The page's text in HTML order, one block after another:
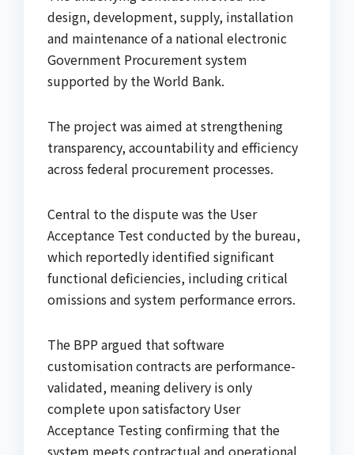
design, development, supply, installation
and maintenance of a national electronic
Government Procurement system
supported by the World Bank.
The project was aimed at strengthening
transparency, accountability and efficiency
across federal procurement processes.
Central to the dispute was the User
Acceptance Test conducted by the bureau,
which reportedly identified significant
functional deficiencies, including critical
omissions and system performance errors.
The BPP argued that software
customisation contracts are performance-
validated, meaning delivery is only
complete upon satisfactory User
Acceptance Testing confirming that the
system meets contractual and operational